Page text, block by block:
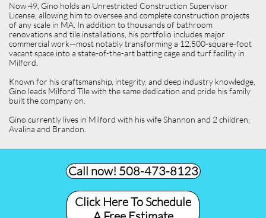
Now 49, Gino holds an Unrestricted Construction Supervisor
License, allowing him to oversee and complete construction projects
of any scale in MA. In addition to thousands of bathroom
renovations and tile installations, his portfolio includes major
commercial work—most notably transforming a 12,500-square-foot
vacant space into a state-of-the-art batting cage and turf facility in
Milford.
Known for his craftsmanship, integrity, and deep industry knowledge,
Gino leads Milford Tile with the same dedication and pride his family
built the company on.
Gino currently lives in Milford with his wife Shannon and 2 children,
Avalina and Brandon.
Call now! 508-473-8123​
Click Here To Schedule